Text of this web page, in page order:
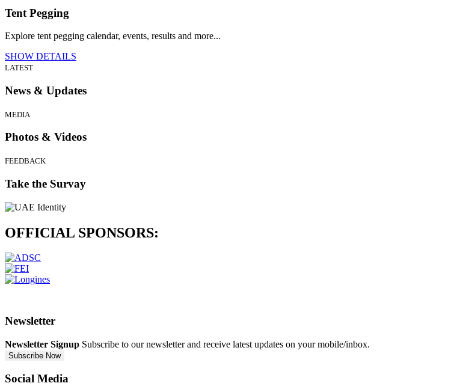
Tent Pegging
Explore tent pegging calendar, events, results and more...
SHOW DETAILS
LATEST
News & Updates
MEDIA
Photos & Videos
FEEDBACK
Take the Survay
OFFICIAL SPONSORS:
Newsletter
Newsletter Signup Subscribe to our newsletter and receive latest updates on your mobile/inbox.
Subscribe Now
Social Media